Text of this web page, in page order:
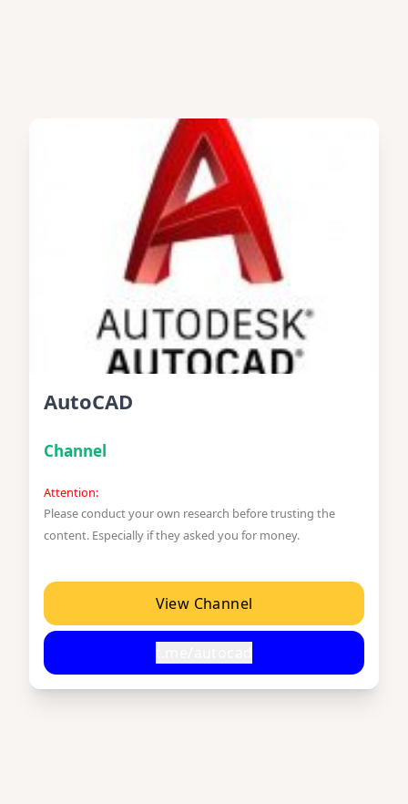
AutoCAD
Channel
Attention:
Please conduct your own research before trusting the
content. Especially if they asked you for money.
View Channel